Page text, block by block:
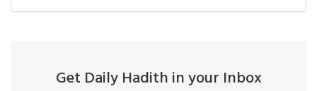
Get Daily Hadith in your Inbox